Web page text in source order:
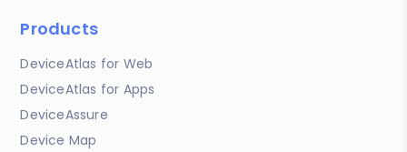
Products
DeviceAtlas for Web
DeviceAtlas for Apps
DeviceAssure
Device Map